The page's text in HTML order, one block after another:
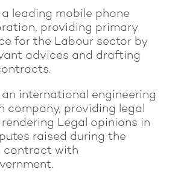
a leading mobile phone
providing primary
for the Labour sector by
advices and drafting
an international engineering
company, providing legal
Legal opinions in
raised during the
contract with